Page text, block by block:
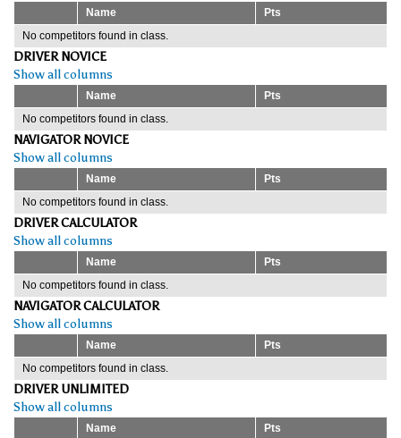
Name
Pts
No competitors found in class.
DRIVER NOVICE
Show all columns
Name
Pts
No competitors found in class.
NAVIGATOR NOVICE
Show all columns
Name
Pts
No competitors found in class.
DRIVER CALCULATOR
Show all columns
Name
Pts
No competitors found in class.
NAVIGATOR CALCULATOR
Show all columns
Name
Pts
No competitors found in class.
DRIVER UNLIMITED
Show all columns
Name
Pts